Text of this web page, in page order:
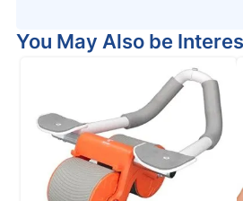
You May Also be